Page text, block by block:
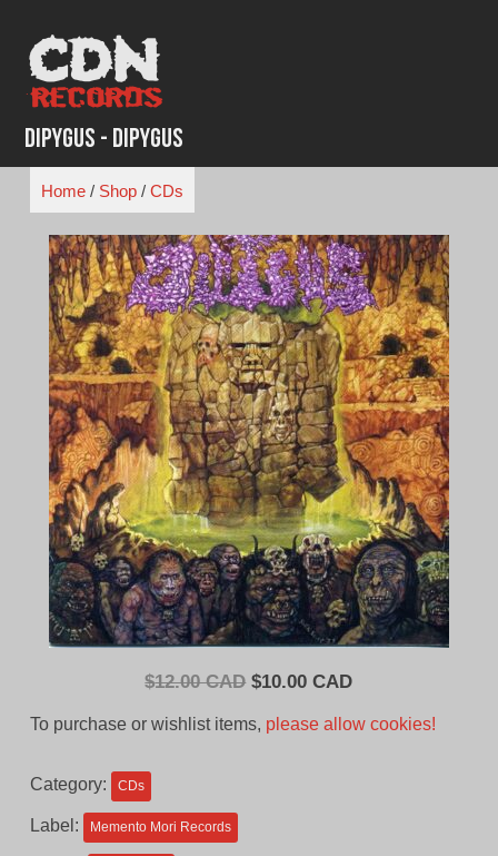
content
Dipygus - Dipygus
Home/ Shop/ CDs
$12.00 CAD Original
$10.00 CADCurrent
To purchase or wishlist items, please allow cookies!
Category: CDs
Label: Memento Mori Records